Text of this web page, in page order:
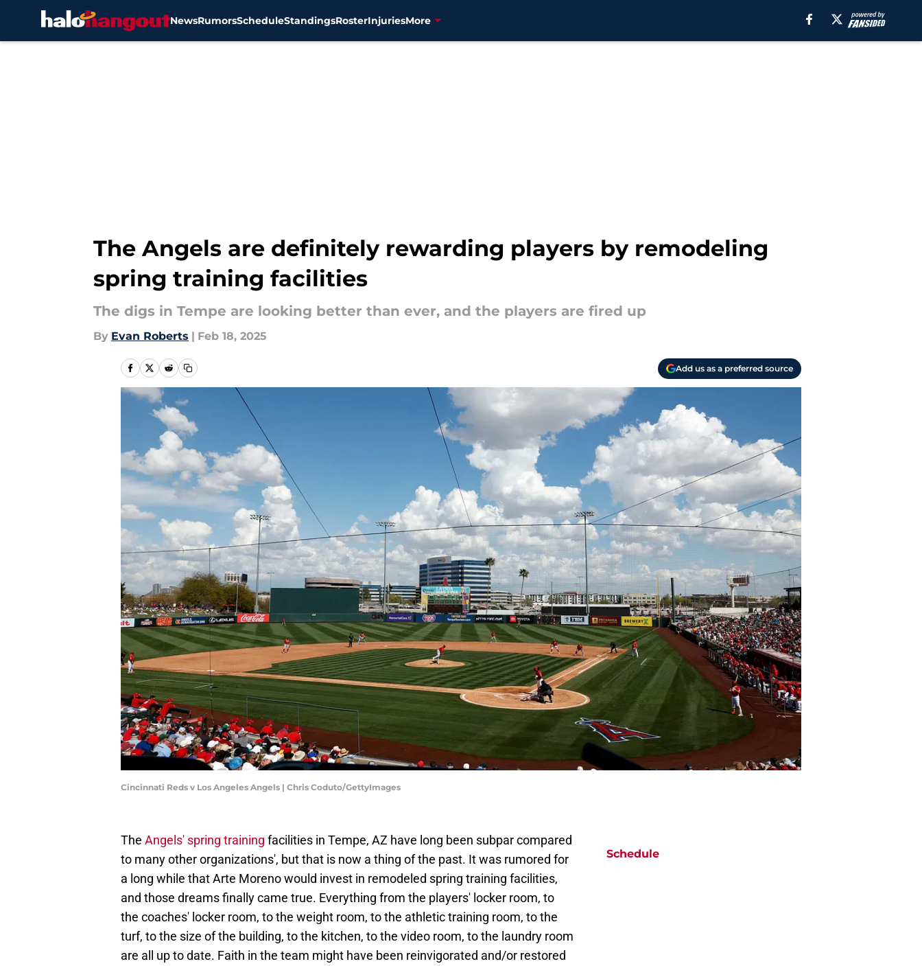
NewsRumorsScheduleStandingsRosterInjuriesMore
The Angels are definitely rewarding players by remodeling
spring training facilities
The digs in Tempe are looking better than ever, and the players are fired up
By Evan Roberts | Feb 18, 2025
Add us as a preferred source
Cincinnati Reds v Los Angeles Angels | Chris Coduto/GettyImages
The Angels' spring training facilities in Tempe, AZ have long been subpar compared
to many other organizations', but that is now a thing of the past. It was rumored for
a long while that Arte Moreno would invest in remodeled spring training facilities,
and those dreams finally came true. Everything from the players' locker room, to
the coaches' locker room, to the weight room, to the athletic training room, to the
turf, to the size of the building, to the kitchen, to the video room, to the laundry room
are all up to date. Faith in the team might have been reinvigorated and/or restored
Schedule